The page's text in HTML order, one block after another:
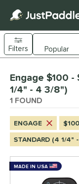
Sort Results
Filters
Material
Fiber
Shape
1matching
Engage $100
1/4" - 4 3/8")
1 FOUND
ENGAGE
STANDARD (4 1/4"
MADE IN USA